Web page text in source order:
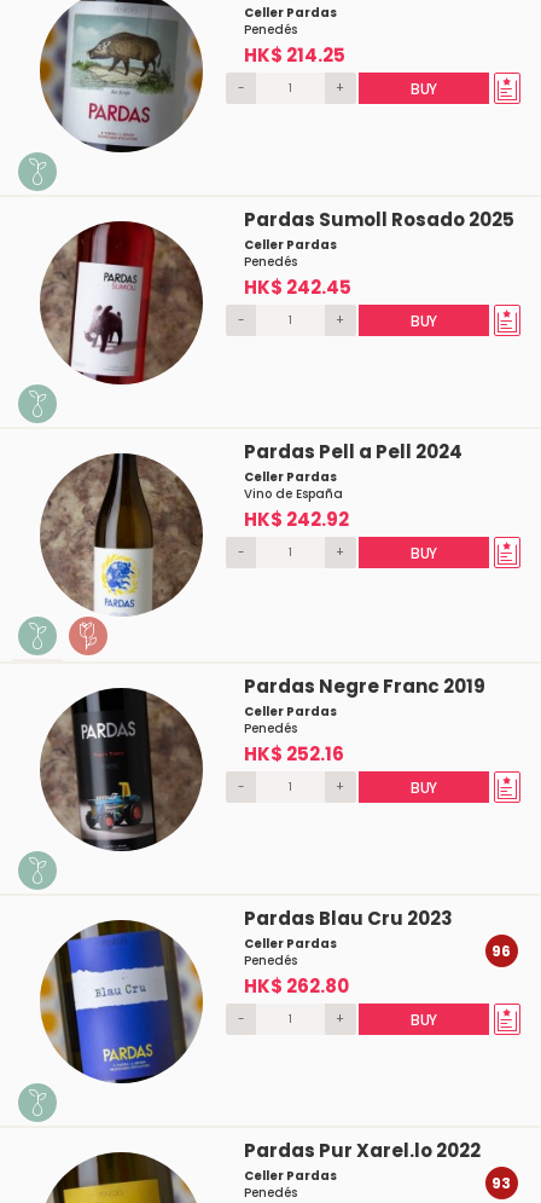
Celler Pardas
Penedés
HK$ 214.25
- + BUY
Pardas Sumoll Rosado 2025
Celler Pardas
Penedés
HK$ 242.45
- + BUY
Pardas Pell a Pell 2024
Celler Pardas
Vino de España
HK$ 242.92
- + BUY
Pardas Negre Franc 2019
Celler Pardas
Penedés
HK$ 252.16
- + BUY
Pardas Blau Cru 2023
Celler Pardas
Penedés
HK$ 262.80
96
- + BUY
Pardas Pur Xarel.lo 2022
Celler Pardas
Penedés
93